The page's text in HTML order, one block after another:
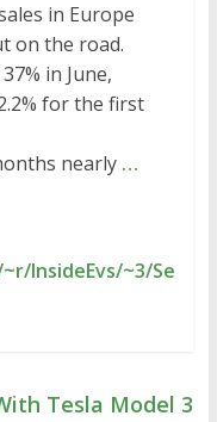
in Europe
on the road.
in June,
for the first
nearly …
InsideEvs/~3/Se
Tesla Model 3